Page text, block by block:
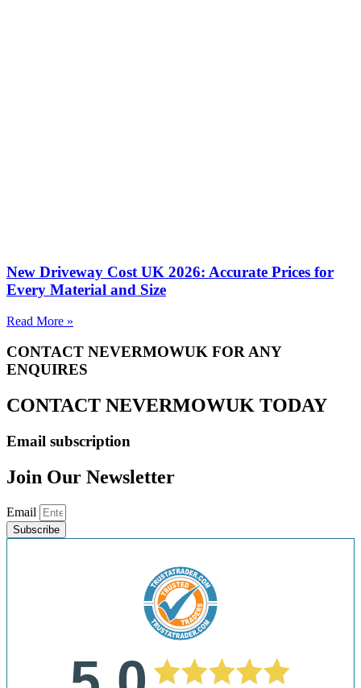
New Driveway Cost UK 2026: Accurate Prices for
Every Material and Size
Read More »
CONTACT NEVERMOWUK FOR ANY
ENQUIRES
CONTACT NEVERMOWUK TODAY
Email subscription
Join Our Newsletter
Email
Subscribe